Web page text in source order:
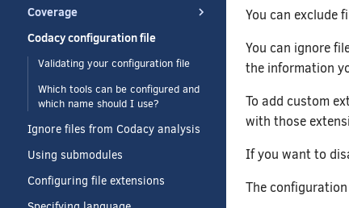
Coverage
Codacy configuration file
Validating your configuration file
Which tools can be configured and
which name should I use?
Ignore files from Codacy analysis
Using submodules
Configuring file extensions
You can exclude
You can ignore
the information
To add custom
with those
If you want to
The